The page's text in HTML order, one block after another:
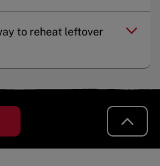
to reheat leftover